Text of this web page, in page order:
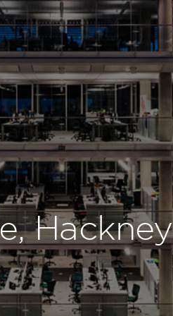
Hackney